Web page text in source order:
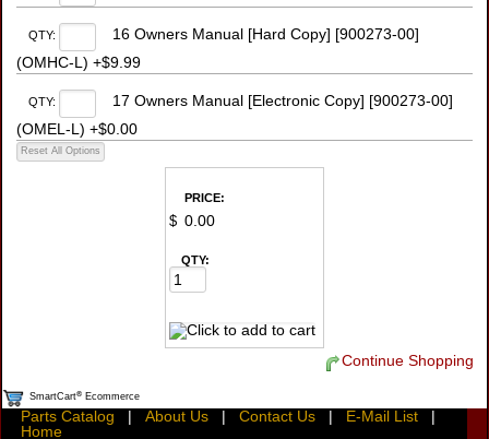
QTY:
16 Owners Manual [Hard Copy] [900273-00]
(OMHC-L) +$9.99
QTY:
17 Owners Manual [Electronic Copy] [900273-00]
(OMEL-L) +$0.00
PRICE:
$
QTY:
Continue Shopping
SmartCart® Ecommerce
Parts Catalog | About Us | Contact Us | E-Mail List
|
Home